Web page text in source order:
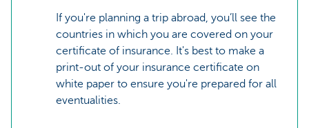
If you're planning a trip abroad, you’ll see the
countries in which you are covered on your
certificate of insurance. It's best to make a
print-out of your insurance certificate on
white paper to ensure you're prepared for all
eventualities.